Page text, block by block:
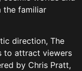
the familiar
direction, The
to attract viewers
by Chris Pratt,